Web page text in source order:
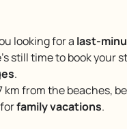
looking for a last-
still time to book your
.
km from the beaches,
family vacations.